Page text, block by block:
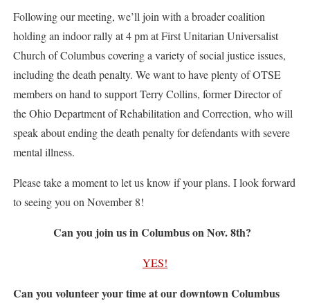
Following our meeting, we’ll join with a broader coalition
holding an indoor rally at 4 pm at First Unitarian Universalist
Church of Columbus covering a variety of social justice issues,
including the death penalty. We want to have plenty of OTSE
members on hand to support Terry Collins, former Director of
the Ohio Department of Rehabilitation and Correction, who will
speak about ending the death penalty for defendants with severe
mental illness.
Please take a moment to let us know if your plans. I look forward
to seeing you on November 8!
Can you join us in Columbus on Nov. 8th?
YES!
Can you volunteer your time at our downtown Columbus